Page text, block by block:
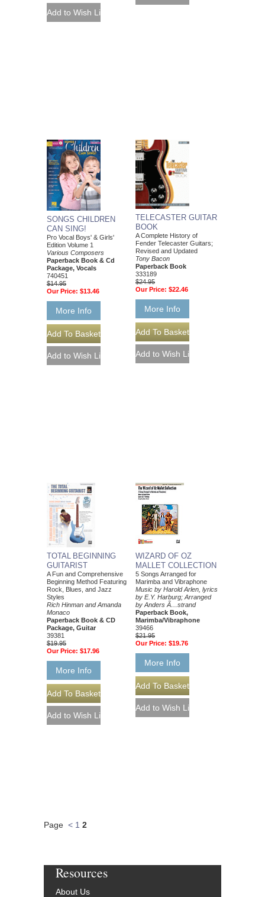
SONGS CHILDREN
CAN SING!
Pro Vocal Boys' & Girls'
Edition Volume 1
Various Composers
Paperback Book & Cd
Package, Vocals
740451
$14.95
Our Price: $13.46
More Info
TELECASTER GUITAR
BOOK
A Complete History of
Fender Telecaster Guitars;
Revised and Updated
Tony Bacon
Paperback Book
333189
$24.95
Our Price: $22.46
More Info
TOTAL BEGINNING
GUITARIST
A Fun and Comprehensive
Beginning Method Featuring
Rock, Blues, and Jazz
Styles
Rich Hinman and Amanda
Monaco
Paperback Book & CD
Package, Guitar
39381
$19.95
Our Price: $17.96
More Info
WIZARD OF OZ
MALLET COLLECTION
5 Songs Arranged for
Marimba and Vibraphone
Music by Harold Arlen, lyrics
by E.Y. Harburg; Arranged
by Anders Ã…strand
Paperback Book,
Marimba/Vibraphone
39466
$21.95
Our Price: $19.76
More Info
Page < 1 2
Resources
About Us